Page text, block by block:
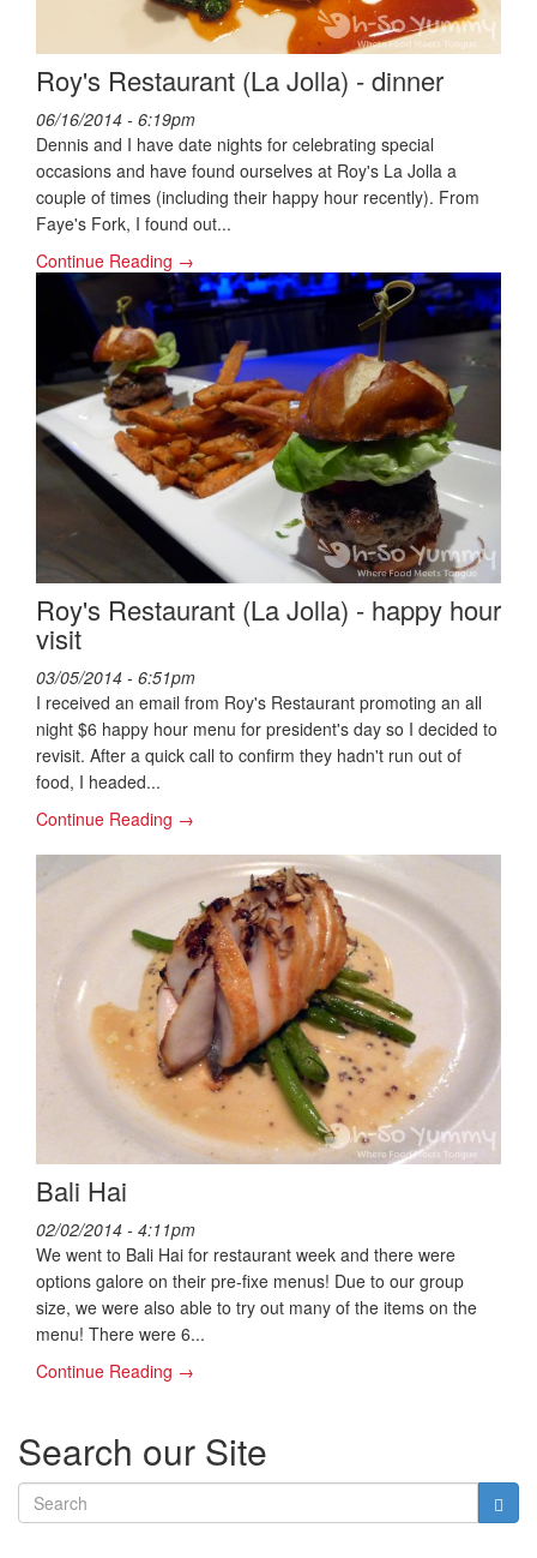
Roy's Restaurant (La Jolla) - dinner
06/16/2014 - 6:19pm
Dennis and I have date nights for celebrating special
occasions and have found ourselves at Roy's La Jolla a
couple of times (including their happy hour recently). From
Faye's Fork, I found out...
Continue Reading →
Roy's Restaurant (La Jolla) - happy hour
visit
03/05/2014 - 6:51pm
I received an email from Roy's Restaurant promoting an all
night $6 happy hour menu for president's day so I decided to
revisit. After a quick call to confirm they hadn't run out of
food, I headed...
Continue Reading →
Bali Hai
02/02/2014 - 4:11pm
We went to Bali Hai for restaurant week and there were
options galore on their pre-fixe menus! Due to our group
size, we were also able to try out many of the items on the
menu! There were 6...
Continue Reading →
Search our Site